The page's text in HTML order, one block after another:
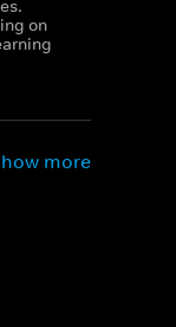
on
more